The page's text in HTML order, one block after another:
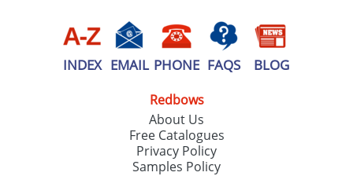
INDEX EMAIL PHONE FAQS BLOG
Redbows
About Us
Free Catalogues
Privacy Policy
Samples Policy